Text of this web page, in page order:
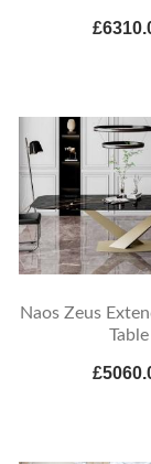
Naos Zeus
Table